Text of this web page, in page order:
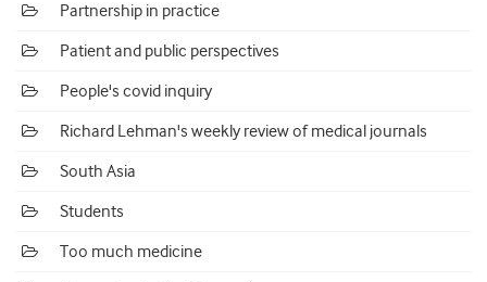
Partnership in practice
Patient and public perspectives
People's covid inquiry
Richard Lehman's weekly review of medical journals
South Asia
Students
Too much medicine